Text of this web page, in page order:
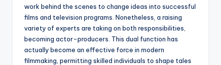
work behind the scenes to change ideas into successful
films and television programs. Nonetheless, a raising
variety of experts are taking on both responsibilities,
becoming actor-producers. This dual function has
actually become an effective force in modern
filmmaking, permitting skilled individuals to shape tales